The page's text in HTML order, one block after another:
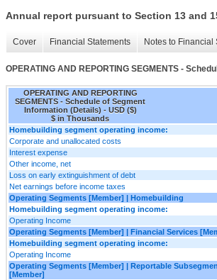
Annual report pursuant to Section 13 and
Cover Financial Statements Notes to Financial
OPERATING AND REPORTING SEGMENTS -
OPERATING AND REPORTING
SEGMENTS - Schedule of Segment
Information (Details) - USD ($)
$ in Thousands
Homebuilding segment operating income:
Corporate and unallocated costs
Interest expense
Other income, net
Loss on early extinguishment of debt
Net earnings before income taxes
Operating Segments [Member] | Homebuilding
Homebuilding segment operating income:
Operating Income
Operating Segments [Member] | Financial Services
Homebuilding segment operating income:
Operating Income
Operating Segments [Member] | Reportable
[Member]